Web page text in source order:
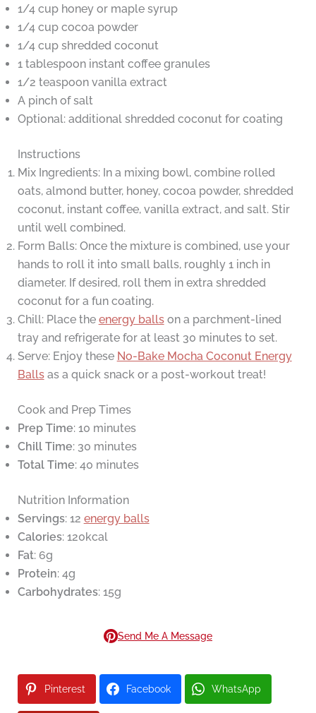
1/4 cup honey or maple syrup
1/4 cup cocoa powder
1/4 cup shredded coconut
1 tablespoon instant coffee granules
1/2 teaspoon vanilla extract
A pinch of salt
Optional: additional shredded coconut for coating
Instructions
Mix Ingredients: In a mixing bowl, combine rolled
oats, almond butter, honey, cocoa powder, shredded
coconut, instant coffee, vanilla extract, and salt. Stir
until well combined.
Form Balls: Once the mixture is combined, use your
hands to roll it into small balls, roughly 1 inch in
diameter. If desired, roll them in extra shredded
coconut for a fun coating.
Chill: Place the energy ballson a parchment-lined
tray and refrigerate for at least 30 minutes to set.
Serve: Enjoy these No-Bake Mocha Coconut Energy
Ballsas a quick snack or a post-workout treat!
Cook and Prep Times
Prep Time: 10 minutes
Chill Time: 30 minutes
Total Time: 40 minutes
Nutrition Information
Servings: 12 energy balls
Calories: 120kcal
Fat: 6g
Protein: 4g
Carbohydrates: 15g
Send Me A Message
Pinterest Facebook WhatsApp